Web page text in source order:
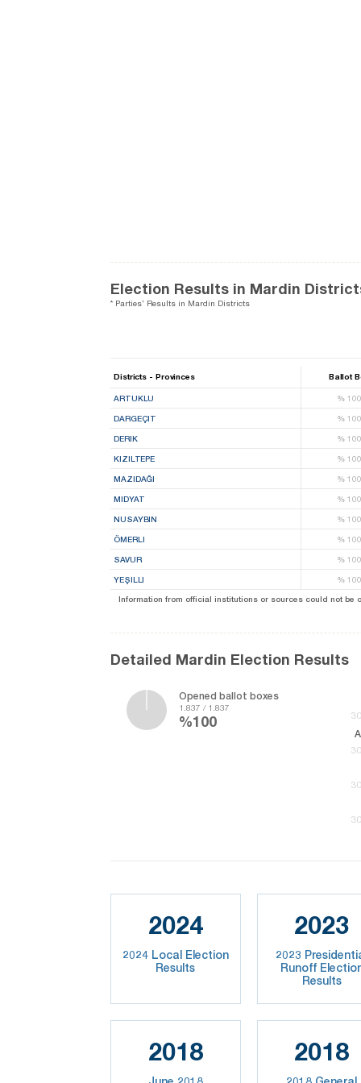
Election Results in Mardin
* Parties' Results in Mardin Districts
Districts - Provinces Ballot
ARTUKLU %100
DARGEÇIT %100
DERIK %100
KIZILTEPE %100
MAZIDAĞI %100
MIDYAT %100
NUSAYBIN %100
ÖMERLI %100
SAVUR %100
YEŞILLI %100
Information from official institutions or sources could not be
Detailed Mardin Election Results
Opened ballot boxes
1.837 / 1.837
%100
2024
2024 Local Election
Results
2023
2023
Runoff
Results
2018 2018